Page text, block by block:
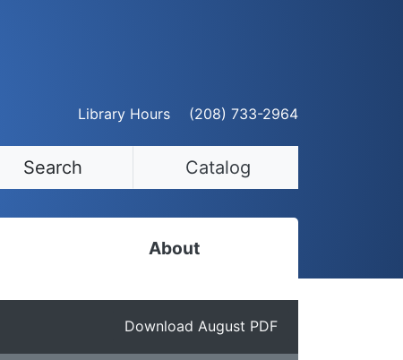
Library Hours (208) 733-2964
Search Catalog
About
Staff Directory
Employment Opportunities
Download August PDF